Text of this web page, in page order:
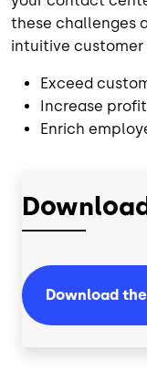
these challenges
intuitive customer
Exceed
Increase
Enrich
Download